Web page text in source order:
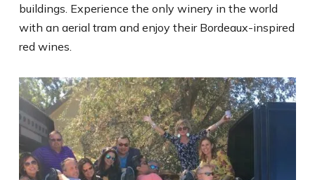
buildings. Experience the only winery in the world
with an aerial tram and enjoy their Bordeaux-inspired
red wines.